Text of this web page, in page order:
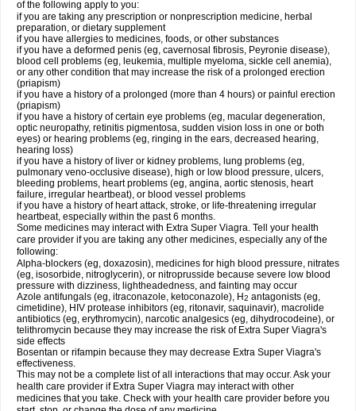
of the following apply to you:
if you are taking any prescription or nonprescription medicine, herbal
preparation, or dietary supplement
if you have allergies to medicines, foods, or other substances
if you have a deformed penis (eg, cavernosal fibrosis, Peyronie disease),
blood cell problems (eg, leukemia, multiple myeloma, sickle cell anemia),
or any other condition that may increase the risk of a prolonged erection
(priapism)
if you have a history of a prolonged (more than 4 hours) or painful erection
(priapism)
if you have a history of certain eye problems (eg, macular degeneration,
optic neuropathy, retinitis pigmentosa, sudden vision loss in one or both
eyes) or hearing problems (eg, ringing in the ears, decreased hearing,
hearing loss)
if you have a history of liver or kidney problems, lung problems (eg,
pulmonary veno-occlusive disease), high or low blood pressure, ulcers,
bleeding problems, heart problems (eg, angina, aortic stenosis, heart
failure, irregular heartbeat), or blood vessel problems
if you have a history of heart attack, stroke, or life-threatening irregular
heartbeat, especially within the past 6 months.
Some medicines may interact with Extra Super Viagra. Tell your health
care provider if you are taking any other medicines, especially any of the
following:
Alpha-blockers (eg, doxazosin), medicines for high blood pressure, nitrates
(eg, isosorbide, nitroglycerin), or nitroprusside because severe low blood
pressure with dizziness, lightheadedness, and fainting may occur
Azole antifungals (eg, itraconazole, ketoconazole), H2 antagonists (eg,
cimetidine), HIV protease inhibitors (eg, ritonavir, saquinavir), macrolide
antibiotics (eg, erythromycin), narcotic analgesics (eg, dihydrocodeine), or
telithromycin because they may increase the risk of Extra Super Viagra's
side effects
Bosentan or rifampin because they may decrease Extra Super Viagra's
effectiveness.
This may not be a complete list of all interactions that may occur. Ask your
health care provider if Extra Super Viagra may interact with other
medicines that you take. Check with your health care provider before you